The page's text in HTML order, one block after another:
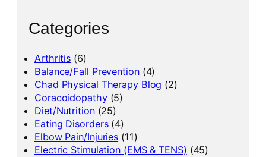
Categories
Arthritis (6)
Balance/Fall Prevention(4)
Chad Physical Therapy Blog (2)
Coracoidopathy(5)
Diet/Nutrition(25)
Eating Disorders(4)
Elbow Pain/Injuries (11)
Electric Stimulation (EMS & TENS) (45)